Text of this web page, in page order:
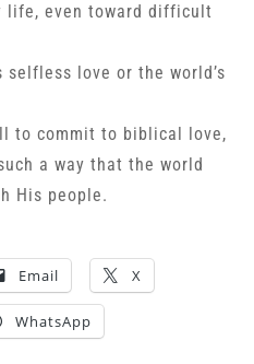
life, even toward difficult
selfless love or the world’s
to commit to biblical love,
a way that the world
His people.
Email X
WhatsApp